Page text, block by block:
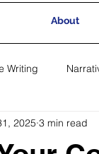
About
Writing
2025 3 min read